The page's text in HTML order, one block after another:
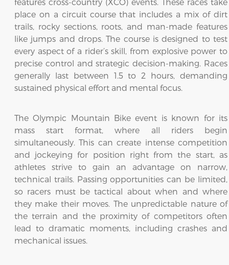
place on a circuit course that includes a mix of dirt
trails, rocky sections, roots, and man-made features
like jumps and drops. The course is designed to test
every aspect of a rider’s skill, from explosive power to
precise control and strategic decision-making. Races
generally last between 1.5 to 2 hours, demanding
sustained physical effort and mental focus.
The Olympic Mountain Bike event is known for its
mass start format, where all riders begin
simultaneously. This can create intense competition
and jockeying for position right from the start, as
athletes strive to gain an advantage on narrow,
technical trails. Passing opportunities can be limited,
so racers must be tactical about when and where
they make their moves. The unpredictable nature of
the terrain and the proximity of competitors often
lead to dramatic moments, including crashes and
mechanical issues.